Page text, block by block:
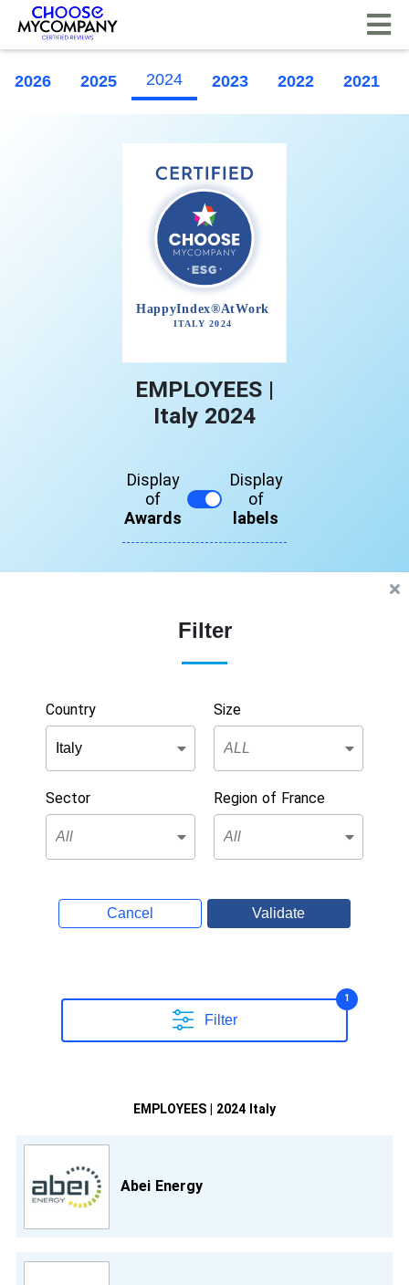
2026 2025 2024 2023 2022 2021
EMPLOYEES |
Italy 2024
Display
of
Awards
Display
of
labels
Filter
Country Size
Sector Region of France
Cancel Validate
Filter
1
EMPLOYEES | 2024 Italy
Abei Energy
Cookies management panel